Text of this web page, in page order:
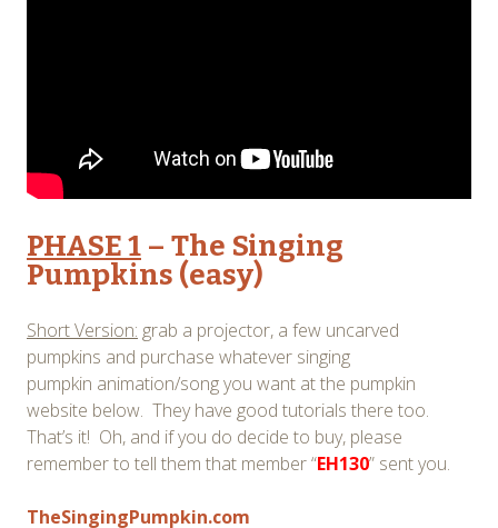
PHASE 1 – The Singing
Pumpkins (easy)
Short Version: grab a projector, a few uncarved
pumpkins and purchase whatever singing
pumpkin animation/song you want at the pumpkin
website below. They have good tutorials there too.
That’s it! Oh, and if you do decide to buy, please
remember to tell them that member “EH130” sent you.
TheSingingPumpkin.com